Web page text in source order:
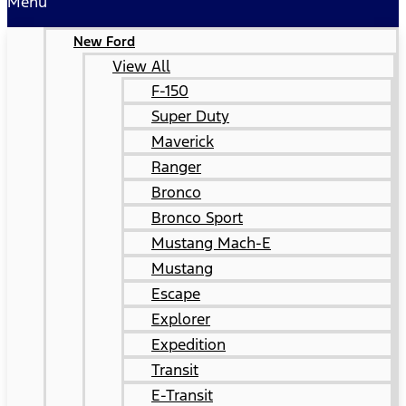
New Ford
View All
F-150
Super Duty
Maverick
Ranger
Bronco
Bronco Sport
Mustang Mach-E
Mustang
Escape
Explorer
Expedition
Transit
E-Transit